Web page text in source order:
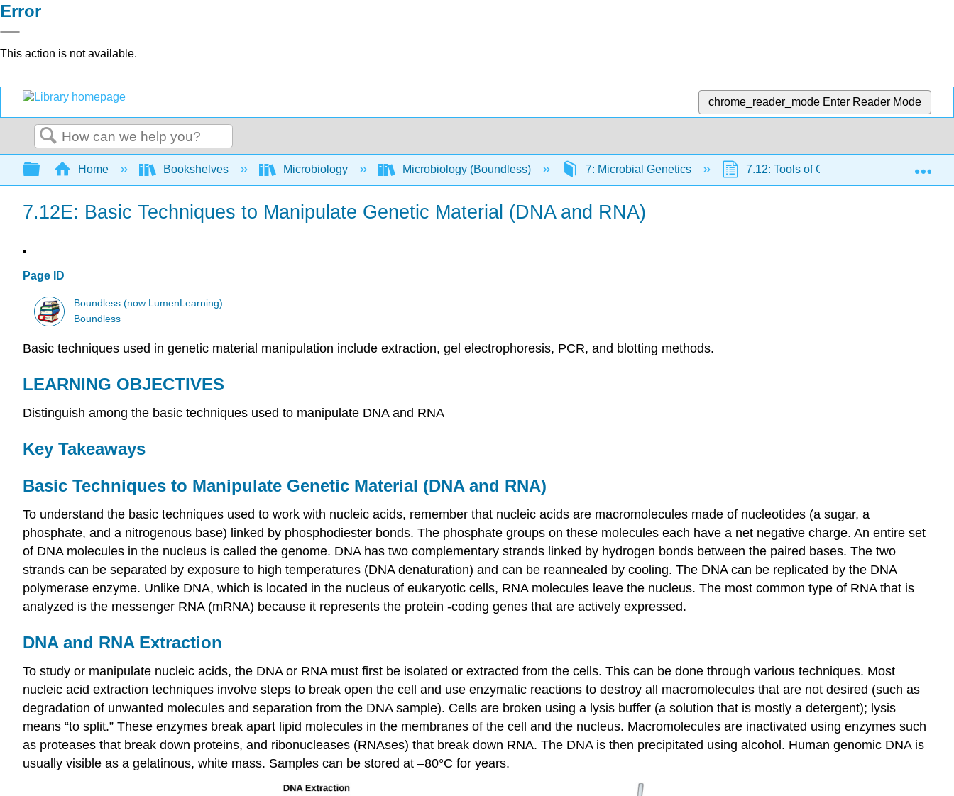
Error
This action is not available.
chrome_reader_mode Enter Reader Mode
Search
Expand/collapse global hierarchy
Home Bookshelves Microbiology Microbiology (Boundless) 7: Microbial Genetics 7.12: Tools of Genetic Engineering
7.12E: Basic Techniques to Manipulate Genetic Material (DNA and RNA)
Page ID
Boundless (now LumenLearning)
Boundless
Basic techniques used in genetic material manipulation include extraction, gel electrophoresis, PCR, and blotting methods.
LEARNING OBJECTIVES
Distinguish among the basic techniques used to manipulate DNA and RNA
Key Takeaways
Basic Techniques to Manipulate Genetic Material (DNA and RNA)
To understand the basic techniques used to work with nucleic acids, remember that nucleic acids are macromolecules made of nucleotides (a sugar, a
phosphate, and a nitrogenous base) linked by phosphodiester bonds. The phosphate groups on these molecules each have a net negative charge. An entire set
of DNA molecules in the nucleus is called the genome. DNA has two complementary strands linked by hydrogen bonds between the paired bases. The two
strands can be separated by exposure to high temperatures (DNA denaturation) and can be reannealed by cooling. The DNA can be replicated by the DNA
polymerase enzyme. Unlike DNA, which is located in the nucleus of eukaryotic cells, RNA molecules leave the nucleus. The most common type of RNA that is
analyzed is the messenger RNA (mRNA) because it represents the protein -coding genes that are actively expressed.
DNA and RNA Extraction
To study or manipulate nucleic acids, the DNA or RNA must first be isolated or extracted from the cells. This can be done through various techniques. Most
nucleic acid extraction techniques involve steps to break open the cell and use enzymatic reactions to destroy all macromolecules that are not desired (such as
degradation of unwanted molecules and separation from the DNA sample). Cells are broken using a lysis buffer (a solution that is mostly a detergent); lysis
means “to split.” These enzymes break apart lipid molecules in the membranes of the cell and the nucleus. Macromolecules are inactivated using enzymes such
as proteases that break down proteins, and ribonucleases (RNAses) that break down RNA. The DNA is then precipitated using alcohol. Human genomic DNA is
usually visible as a gelatinous, white mass. Samples can be stored at –80°C for years.